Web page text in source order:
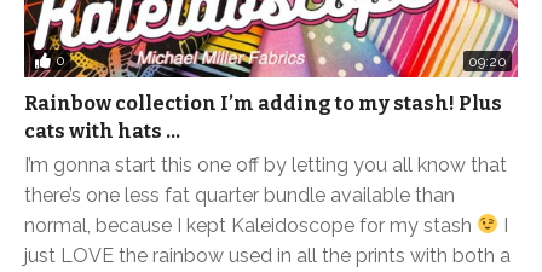
0 09:20
Rainbow collection I’m adding to my stash! Plus
cats with hats …
I’m gonna start this one off by letting you all know that
there’s one less fat quarter bundle available than
normal, because I kept Kaleidoscope for my stash
I
just LOVE the rainbow used in all the prints with both a